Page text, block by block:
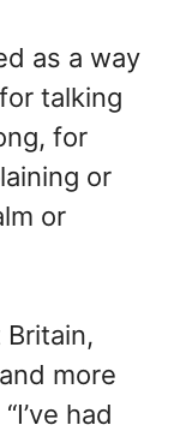
as a way
talking
for
or
or
Britain,
more
had